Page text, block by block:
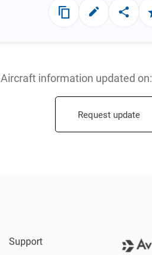
Aircraft information updated on:
Request update
Support